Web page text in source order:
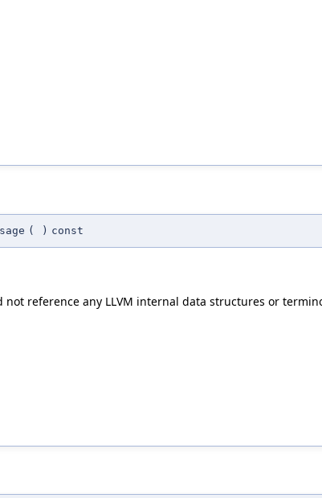
( ) const
reference any LLVM internal data structures or